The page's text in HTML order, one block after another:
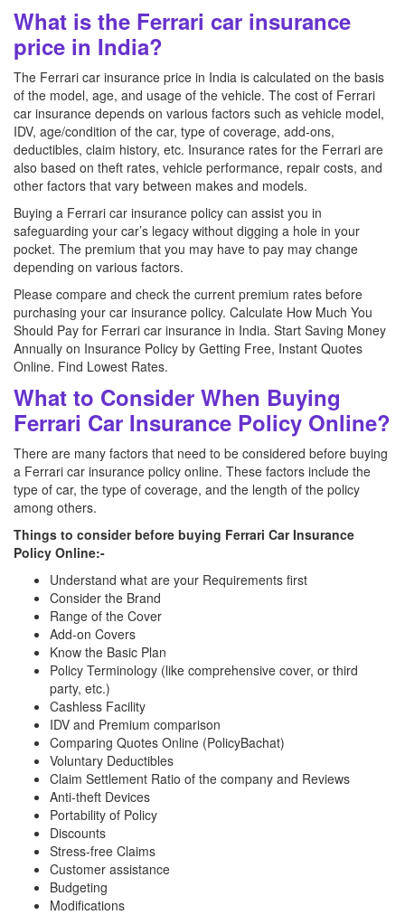
What is the Ferrari car insurance
price in India?
The Ferrari car insurance price in India is calculated on the basis
of the model, age, and usage of the vehicle. The cost of Ferrari
car insurance depends on various factors such as vehicle model,
IDV, age/condition of the car, type of coverage, add-ons,
deductibles, claim history, etc. Insurance rates for the Ferrari are
also based on theft rates, vehicle performance, repair costs, and
other factors that vary between makes and models.
Buying a Ferrari car insurance policy can assist you in
safeguarding your car’s legacy without digging a hole in your
pocket. The premium that you may have to pay may change
depending on various factors.
Please compare and check the current premium rates before
purchasing your car insurance policy. Calculate How Much You
Should Pay for Ferrari car insurance in India. Start Saving Money
Annually on Insurance Policy by Getting Free, Instant Quotes
Online. Find Lowest Rates.
What to Consider When Buying
Ferrari Car Insurance Policy Online?
There are many factors that need to be considered before buying
a Ferrari car insurance policy online. These factors include the
type of car, the type of coverage, and the length of the policy
among others.
Things to consider before buying Ferrari Car Insurance
Policy Online:-
Understand what are your Requirements first
Consider the Brand
Range of the Cover
Add-on Covers
Know the Basic Plan
Policy Terminology (like comprehensive cover, or third
party, etc.)
Cashless Facility
IDV and Premium comparison
Comparing Quotes Online (PolicyBachat)
Voluntary Deductibles
Claim Settlement Ratio of the company and Reviews
Anti-theft Devices
Portability of Policy
Discounts
Stress-free Claims
Customer assistance
Budgeting
Modifications